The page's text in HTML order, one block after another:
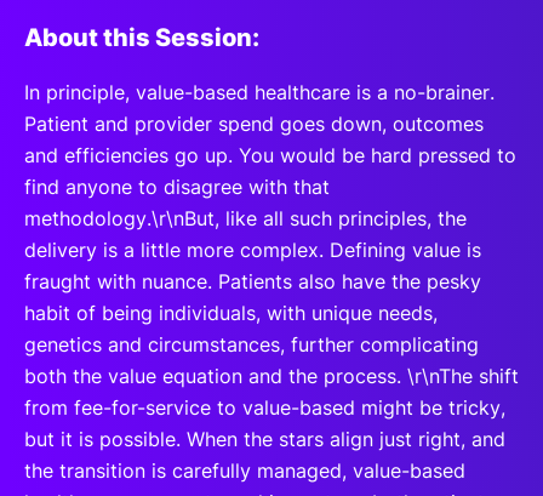
About this Session:
In principle, value-based healthcare is a no-brainer.
Patient and provider spend goes down, outcomes
and efficiencies go up. You would be hard pressed to
find anyone to disagree with that
methodology.\r\nBut, like all such principles, the
delivery is a little more complex. Defining value is
fraught with nuance. Patients also have the pesky
habit of being individuals, with unique needs,
genetics and circumstances, further complicating
both the value equation and the process. \r\nThe shift
from fee-for-service to value-based might be tricky,
but it is possible. When the stars align just right, and
the transition is carefully managed, value-based